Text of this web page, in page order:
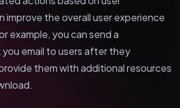
improve the overall user experience
example, you can send a
email to users after they
them with additional resources